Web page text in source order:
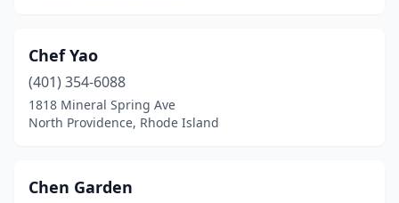
Chef Yao
(401) 354-6088
1818 Mineral Spring Ave
North Providence, Rhode Island
Chen Garden